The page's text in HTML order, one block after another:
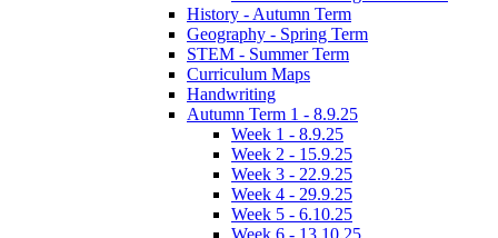
History - Autumn Term
Geography - Spring Term
STEM - Summer Term
Curriculum Maps
Handwriting
Autumn Term 1 - 8.9.25
Week 1 - 8.9.25
Week 2 - 15.9.25
Week 3 - 22.9.25
Week 4 - 29.9.25
Week 5 - 6.10.25